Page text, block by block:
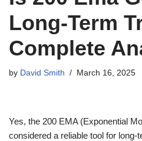
Long-Term
Complete
by David Smith March 16, 2025
Yes, the 200 EMA (Exponential
considered a reliable tool for long-